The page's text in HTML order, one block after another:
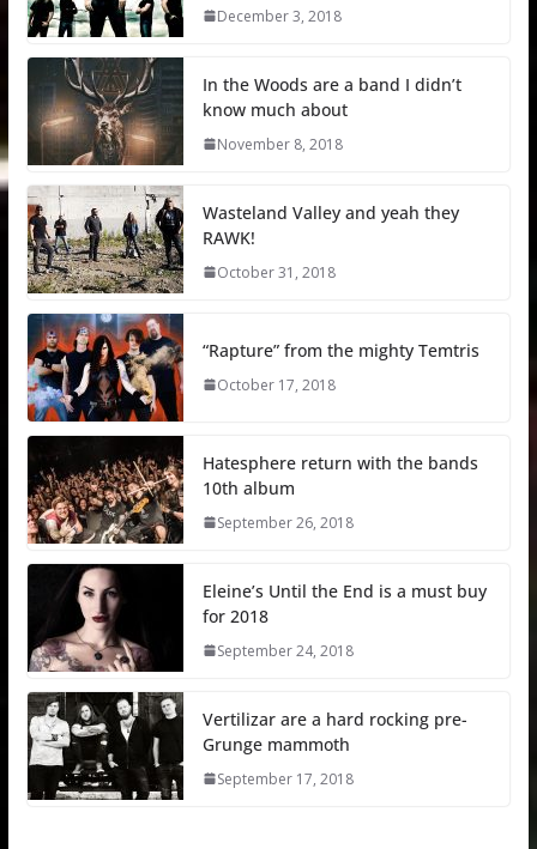
December 3, 2018
In the Woods are a band I didn’t
know much about
November 8, 2018
Wasteland Valley and yeah they
RAWK!
October 31, 2018
“Rapture” from the mighty Temtris
October 17, 2018
Hatesphere return with the bands
10th album
September 26, 2018
Eleine’s Until the End is a must buy
for 2018
September 24, 2018
Vertilizar are a hard rocking pre-
Grunge mammoth
September 17, 2018